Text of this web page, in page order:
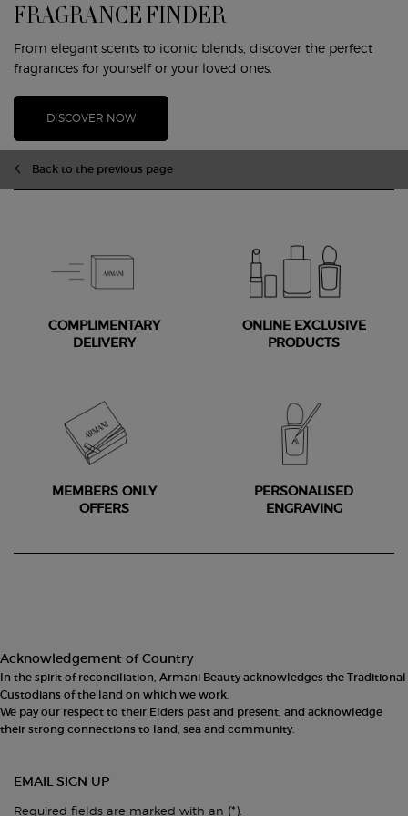
FRAGRANCE FINDER
From elegant scents to iconic blends, discover the perfect
fragrances for yourself or your loved ones.
DISCOVER NOW
Back to the previous page
COMPLIMENTARY
DELIVERY
ONLINE EXCLUSIVE
PRODUCTS
MEMBERS ONLY
OFFERS
PERSONALISED
ENGRAVING
Acknowledgement of Country
In the spirit of reconciliation, Armani Beauty acknowledges the Traditional
Custodians of the land on which we work.
We pay our respect to their Elders past and present, and acknowledge
their strong connections to land, sea and community.
EMAIL SIGN UP
Required fields are marked with an (*)